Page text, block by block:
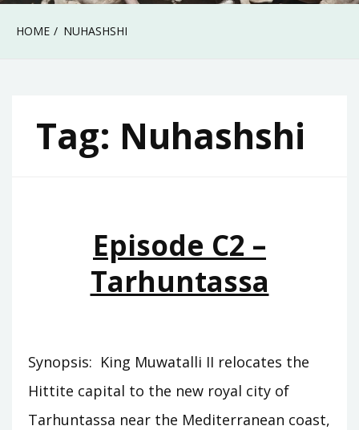
HOME NUHASHSHI
Tag: Nuhashshi
Episode C2 –
Tarhuntassa
Synopsis: King Muwatalli II relocates the
Hittite capital to the new royal city of
Tarhuntassa near the Mediterranean coast,